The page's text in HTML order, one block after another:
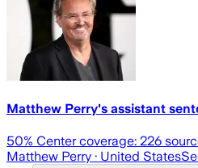
Matthew Perry's assistant
50% Center coverage: 226
Matthew Perry · United States